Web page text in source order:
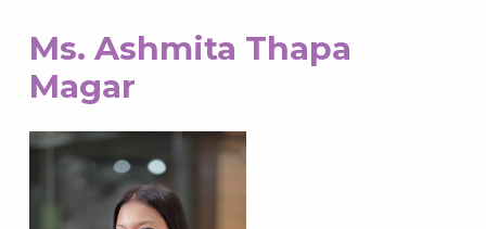
Ms. Ashmita Thapa
Magar